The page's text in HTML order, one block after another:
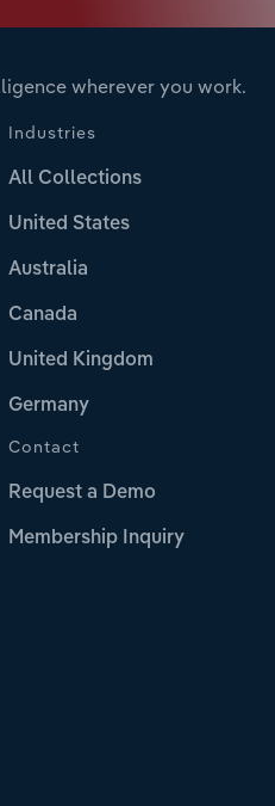
wherever you work.
Industries
All Collections
United States
Australia
Canada
United Kingdom
Germany
Contact
Request a Demo
Membership Inquiry